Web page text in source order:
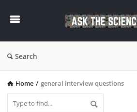
The
Search
Home / general interview questions